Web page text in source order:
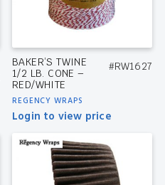
BAKER’S TWINE
1/2 LB. CONE –
RED/WHITE
REGENCY WRAPS
#RW1627
Login to view price